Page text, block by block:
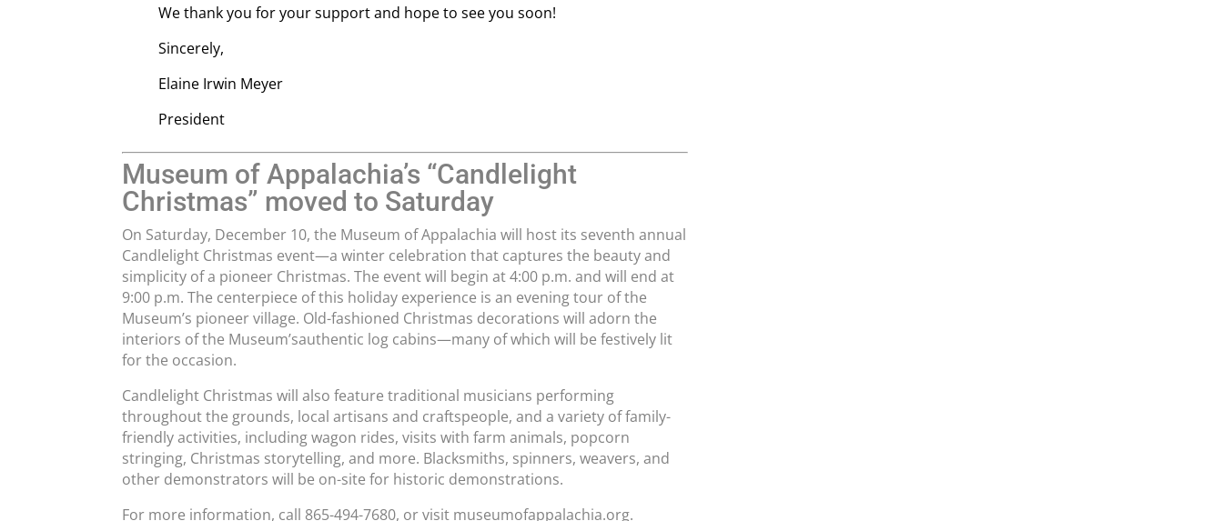
We thank you for your support and hope to see you soon!
Sincerely,
Elaine Irwin Meyer
President
Museum of Appalachia’s “Candlelight
Christmas” moved to Saturday
On Saturday, December 10, the Museum of Appalachia will host its seventh annual
Candlelight Christmas event—a winter celebration that captures the beauty and
simplicity of a pioneer Christmas. The event will begin at 4:00 p.m. and will end at
9:00 p.m. The centerpiece of this holiday experience is an evening tour of the
Museum’s pioneer village. Old-fashioned Christmas decorations will adorn the
interiors of the Museum’sauthentic log cabins—many of which will be festively lit
for the occasion.
Candlelight Christmas will also feature traditional musicians performing
throughout the grounds, local artisans and craftspeople, and a variety of family-
friendly activities, including wagon rides, visits with farm animals, popcorn
stringing, Christmas storytelling, and more. Blacksmiths, spinners, weavers, and
other demonstrators will be on-site for historic demonstrations.
For more information, call 865-494-7680, or visit museumofappalachia.org.